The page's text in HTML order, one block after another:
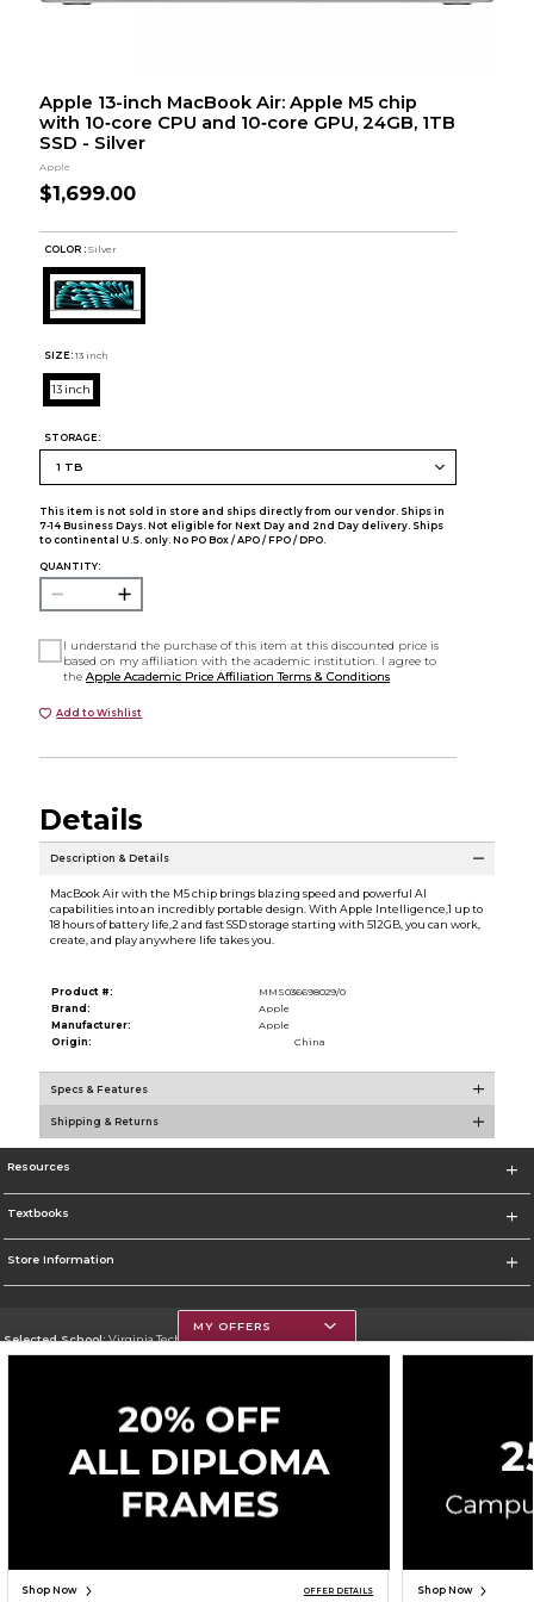
Apple 13-inch MacBook Air: Apple M5 chip
with 10‑core CPU and 10‑core GPU, 24GB, 1TB
SSD - Silver
Apple
$1,699.00
COLOR : Silver
SIZE: 13 inch
13 inch
STORAGE:
This item is not sold in store and ships directly from our vendor. Ships in
7-14 Business Days. Not eligible for Next Day and 2nd Day delivery. Ships
to continental U.S. only. No PO Box / APO / FPO / DPO.
QUANTITY:
I understand the purchase of this item at this discounted price is
based on my affiliation with the academic institution. I agree to
theApple Academic Price Affiliation Terms & Conditions
Add to Wishlist
Details
Description & Details
MacBook Air with the M5 chip brings blazing speed and powerful AI
capabilities into an incredibly portable design. With Apple Intelligence,1 up to
18 hours of battery life,2 and fast SSD storage starting with 512GB, you can work,
create, and play anywhere life takes you.
Product #:
MMS036698029/0
Brand:
Apple
Manufacturer:
Apple
Origin:
China
Specs & Features
Shipping & Returns
Resources
Textbooks
Store Information
Selected School:Virginia Tech
Go To https://www.vt.edu/
Corporate Information
Privacy Policy Careers Site Map
Cookie List
Cookie Preference Policy
MY OFFERS
Shop Now OFFER DETAILS Shop Now